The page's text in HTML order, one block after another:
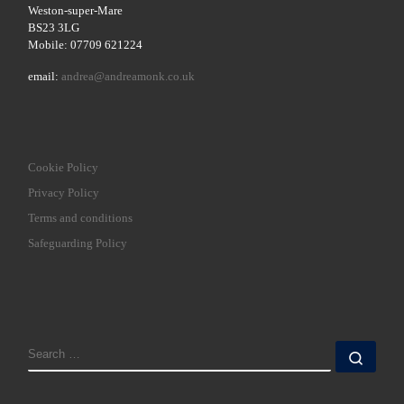
Weston-super-Mare
BS23 3LG
Mobile: 07709 621224
email:andrea@andreamonk.co.uk
Cookie Policy
Privacy Policy
Terms and conditions
Safeguarding Policy
SEARCH